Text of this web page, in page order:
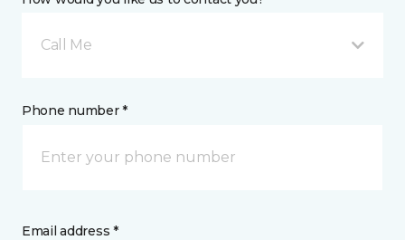
Call Me
Phone number *
Email address *